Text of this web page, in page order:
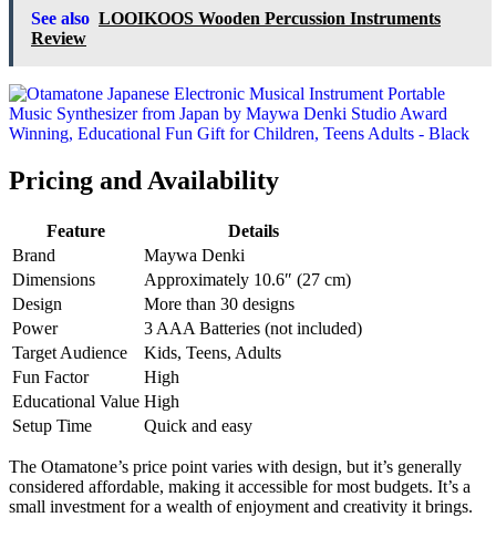
See also LOOIKOOS Wooden Percussion Instruments
Review
Pricing and Availability
Feature
Details
Brand
Maywa Denki
Dimensions
Approximately 10.6″ (27 cm)
Design
More than 30 designs
Power
3 AAA Batteries (not included)
Target Audience
Kids, Teens, Adults
Fun Factor
High
Educational Value High
Setup Time
Quick and easy
The Otamatone’s price point varies with design, but it’s generally
considered affordable, making it accessible for most budgets. It’s a
small investment for a wealth of enjoyment and creativity it brings.